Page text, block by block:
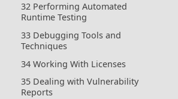
32 Performing Automated
Runtime Testing
33 Debugging Tools and
Techniques
34 Working With Licenses
35 Dealing with Vulnerability
Reports